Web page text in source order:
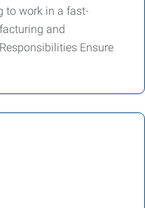
to work in a fast-
and
Ensure